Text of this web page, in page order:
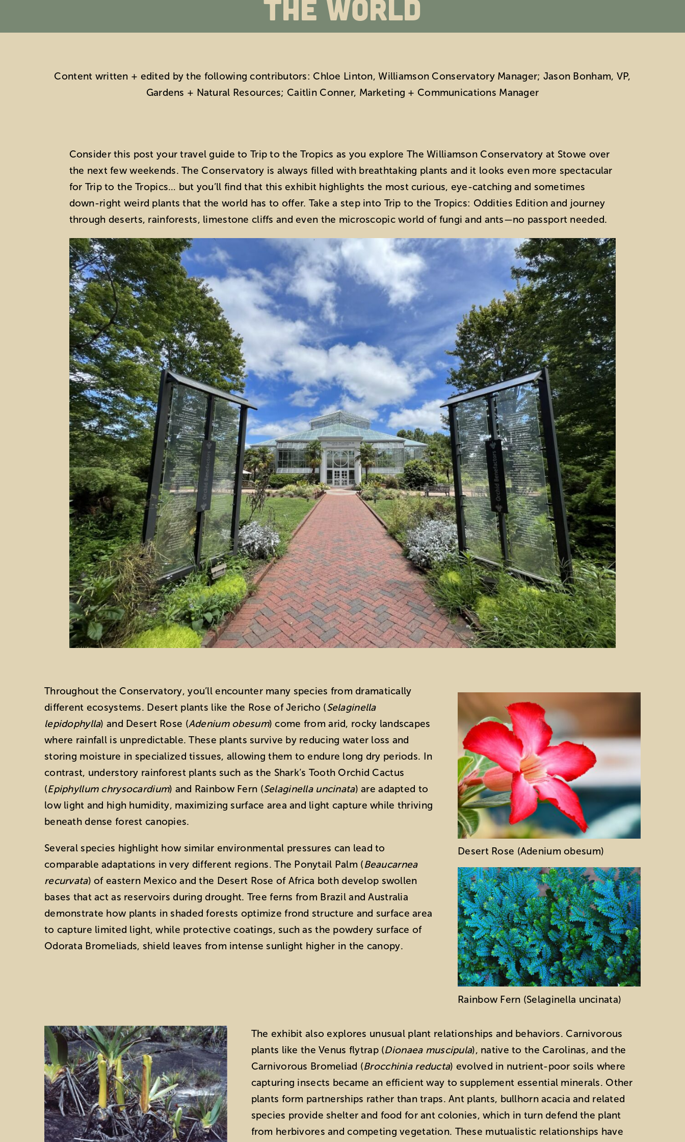
the World
Content written + edited by the following contributors: Chloe Linton, Williamson Conservatory Manager; Jason Bonham, VP,
Gardens + Natural Resources; Caitlin Conner, Marketing + Communications Manager
Consider this post your travel guide to Trip to the Tropics as you explore The Williamson Conservatory at Stowe over
the next few weekends. The Conservatory is always filled with breathtaking plants and it looks even more spectacular
for Trip to the Tropics… but you’ll find that this exhibit highlights the most curious, eye-catching and sometimes
down-right weird plants that the world has to offer. Take a step into Trip to the Tropics: Oddities Edition and journey
through deserts, rainforests, limestone cliffs and even the microscopic world of fungi and ants—no passport needed.
Throughout the Conservatory, you’ll encounter many species from dramatically
different ecosystems. Desert plants like the Rose of Jericho (Selaginella
lepidophylla) and Desert Rose (Adenium obesum) come from arid, rocky landscapes
where rainfall is unpredictable. These plants survive by reducing water loss and
storing moisture in specialized tissues, allowing them to endure long dry periods. In
contrast, understory rainforest plants such as the Shark’s Tooth Orchid Cactus
(Epiphyllum chrysocardium) and Rainbow Fern (Selaginella uncinata) are adapted to
low light and high humidity, maximizing surface area and light capture while thriving
beneath dense forest canopies.
Several species highlight how similar environmental pressures can lead to
comparable adaptations in very different regions. The Ponytail Palm (Beaucarnea
recurvata) of eastern Mexico and the Desert Rose of Africa both develop swollen
bases that act as reservoirs during drought. Tree ferns from Brazil and Australia
demonstrate how plants in shaded forests optimize frond structure and surface area
to capture limited light, while protective coatings, such as the powdery surface of
Odorata Bromeliads, shield leaves from intense sunlight higher in the canopy.
Desert Rose (Adenium obesum)
Rainbow Fern (Selaginella uncinata)
The exhibit also explores unusual plant relationships and behaviors. Carnivorous
plants like the Venus flytrap (Dionaea muscipula), native to the Carolinas, and the
Carnivorous Bromeliad (Brocchinia reducta) evolved in nutrient-poor soils where
capturing insects became an efficient way to supplement essential minerals. Other
plants form partnerships rather than traps. Ant plants, bullhorn acacia and related
species provide shelter and food for ant colonies, which in turn defend the plant
from herbivores and competing vegetation. These mutualistic relationships have